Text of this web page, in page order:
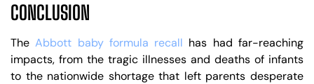
CONCLUSION
TheAbbott baby formula recall has had far-reaching
impacts, from the tragic illnesses and deaths of infants
to the nationwide shortage that left parents desperate